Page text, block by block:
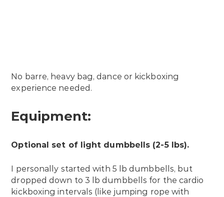
No barre, heavy bag, dance or kickboxing
experience needed.
Equipment:
Optional set of light dumbbells (2-5 lbs).
I personally started with 5 lb dumbbells, but
dropped down to 3 lb dumbbells for the cardio
kickboxing intervals (like jumping rope with